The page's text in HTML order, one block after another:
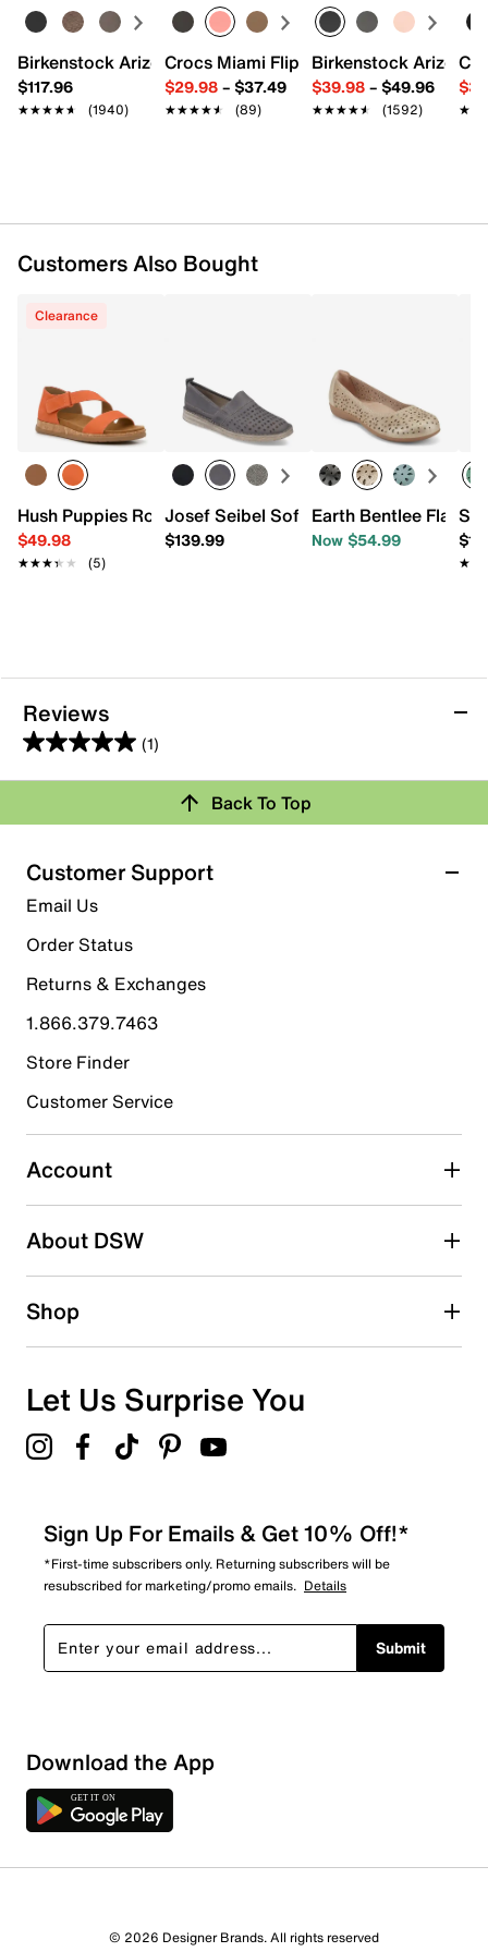
Synthetic lining
EVA cushioned footbed
Cork midsole
Synthetic sole
Imported
Birkenstock Arizona Slide Sandal - Women's
$117.96
★★★★★
★★★★★ (1940)
Crocs Miami Flip Flop - Women's
$29.98– $37.49
★★★★★
★★★★★ (89)
Birkenstock Arizona
$39.98– $49.96
★★★★★
★★★★★ (1592)
Customers Also Bought
Clearance
Hush Puppies Rovie Sandal
$49.98
★★★★★
★★★★★ (5)
Josef Seibel Sofie 27 Slip-on -
$139.99
Earth Bentlee Flat
Now $54.99
Reviews
(1)
5.0
out
5
stars.
1
review
Rating Snapshot
Select a row below to filter reviews.
5 starsstars
1 review with 5 stars.
4 stars stars
0 reviews with 4 stars.
3 starsstars
0 reviews with 3 stars.
2 starsstars
1 starstars
Overall Rating
1 Review
Back To Top
Customer Support
Email Us
Order Status
Returns & Exchanges
1.866.379.7463
Store Finder
Customer Service
Account
About DSW
Shop
Let Us Surprise You
Sign Up For Emails & Get 10% Off!*
*First-time subscribers only. Returning subscribers will be
resubscribed for marketing/promo emails. Details
Submit
Download the App
© 2026 Designer Brands. All rights reserved